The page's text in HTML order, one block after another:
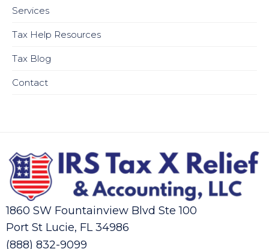
Services
Tax Help Resources
Tax Blog
Contact
1860 SW Fountainview Blvd Ste 100
Port St Lucie, FL 34986
(888) 832-9099